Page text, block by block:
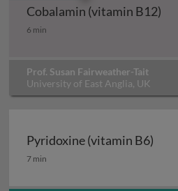
Cobalamin (vitamin B12)
Cobalamin (vitamin B12)
6 min
Prof. Susan Fairweather-Tait
University of East Anglia, UK
Pyridoxine (vitamin B6)
Pyridoxine (vitamin B6)
7 min